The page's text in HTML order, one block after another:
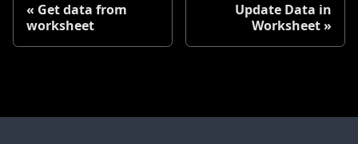
Get data from
worksheet
Update Data in
Worksheet